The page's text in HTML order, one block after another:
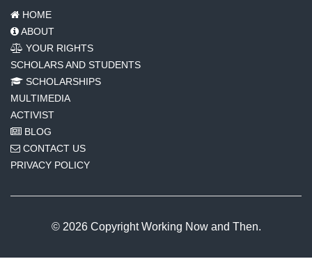
HOME
ABOUT
YOUR RIGHTS
SCHOLARS AND STUDENTS
SCHOLARSHIPS
MULTIMEDIA
ACTIVIST
BLOG
CONTACT US
PRIVACY POLICY
© 2026 Copyright Working Now and Then.